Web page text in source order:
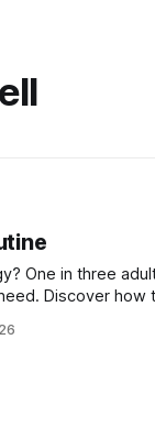
One in three
Discover how
to craft your